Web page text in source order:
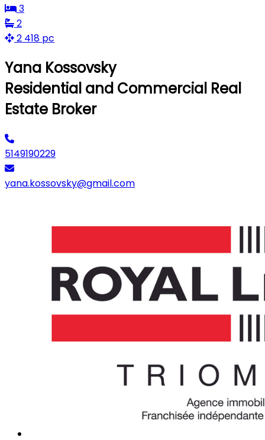
3
2
2 418 pc
Yana Kossovsky
Residential and Commercial Real
Estate Broker
5149190229
yana.kossovsky@gmail.com